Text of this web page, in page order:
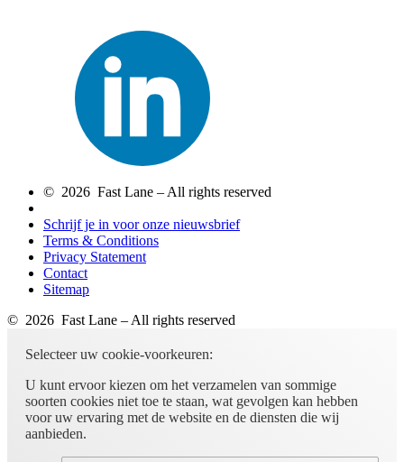
© 2026 Fast Lane – All rights reserved
Schrijf je in voor onze nieuwsbrief
Terms & Conditions
Privacy Statement
Contact
Sitemap
© 2026 Fast Lane – All rights reserved
Selecteer uw cookie-voorkeuren:
U kunt ervoor kiezen om het verzamelen van sommige
soorten cookies niet toe te staan, wat gevolgen kan hebben
voor uw ervaring met de website en de diensten die wij
aanbieden.